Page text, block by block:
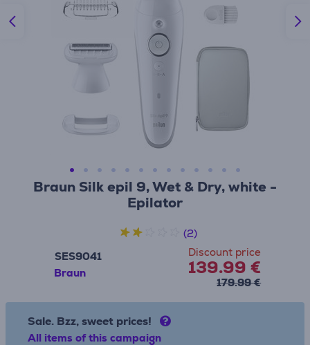
Braun Silk epil 9, Wet & Dry, white -
Epilator
SES9041
Braun
Discount price
139.99 €
179.99 €
(2)
Sale. Bzz, sweet prices!
All items of this campaign